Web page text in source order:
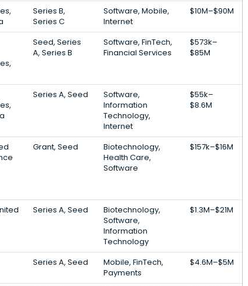
Series B,
Series C
Software, Mobile,
Internet
$10M–$90M
Seed, Series
A, Series B
Software, FinTech,
Financial Services
$573k–
$85M
Series A, Seed
Software,
Information
Technology,
Internet
$55k–
$8.6M
Grant, Seed
Biotechnology,
Health Care,
Software
$157k–$16M
Series A, Seed
Biotechnology,
Software,
Information
Technology
$1.3M–$21M
Series A, Seed
Mobile, FinTech,
Payments
$4.6M–$5M